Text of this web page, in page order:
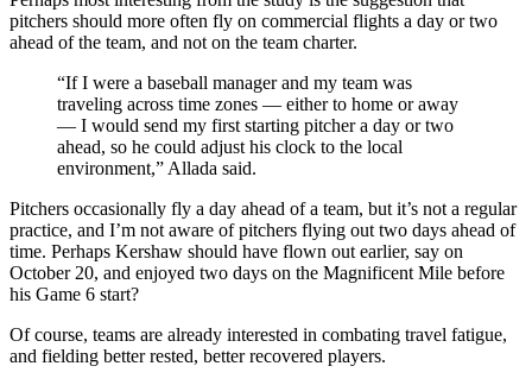
pitchers should more often fly on commercial flights a day or two
ahead of the team, and not on the team charter.
“If I were a baseball manager and my team was
traveling across time zones — either to home or away
— I would send my first starting pitcher a day or two
ahead, so he could adjust his clock to the local
environment,” Allada said.
Pitchers occasionally fly a day ahead of a team, but it’s not a regular
practice, and I’m not aware of pitchers flying out two days ahead of
time. Perhaps Kershaw should have flown out earlier, say on
October 20, and enjoyed two days on the Magnificent Mile before
his Game 6 start?
Of course, teams are already interested in combating travel fatigue,
and fielding better rested, better recovered players.